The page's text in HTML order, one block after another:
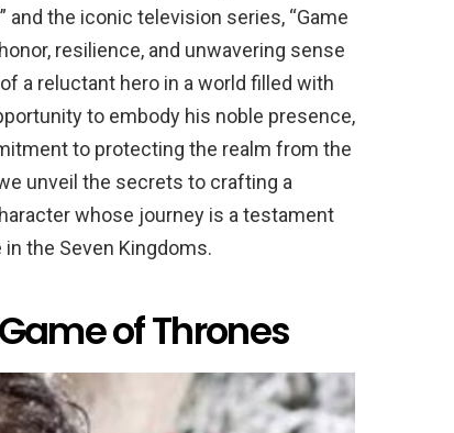
and the iconic television series, “Game
resilience, and unwavering sense
a reluctant hero in a world filled with
to embody his noble presence,
to protecting the realm from the
unveil the secrets to crafting a
whose journey is a testament
the Seven Kingdoms.
of Thrones